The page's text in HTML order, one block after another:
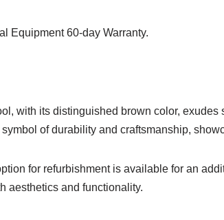
Equipment 60-day Warranty.
with its distinguished brown color,
of durability and craftsmanship,
for refurbishment is available for an
aesthetics and functionality.